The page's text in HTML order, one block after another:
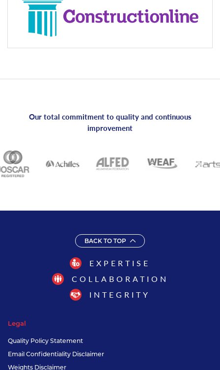
Our total commitment to quality and continuous
improvement
BACK TO TOP
EXPERTISE
COLLABORATION
INTEGRITY
Legal
Quality Policy Statement
Email Confidentiality Disclaimer
Weights Disclaimer